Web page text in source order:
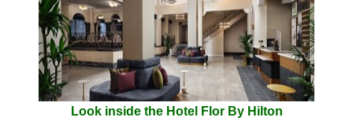
Look inside the Hotel Flor By Hilton